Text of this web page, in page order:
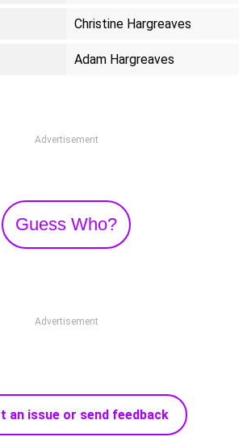
Christine Hargreaves
Adam Hargreaves
Advertisement
Guess Who?
Advertisement
an issue or send feedback